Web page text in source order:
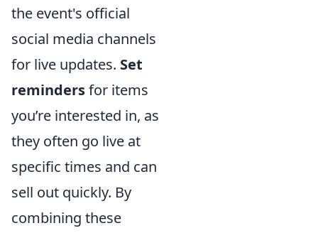
the event's official
social media channels
for live updates. Set
remindersfor items
you’re interested in, as
they often go live at
specific times and can
sell out quickly. By
combining these